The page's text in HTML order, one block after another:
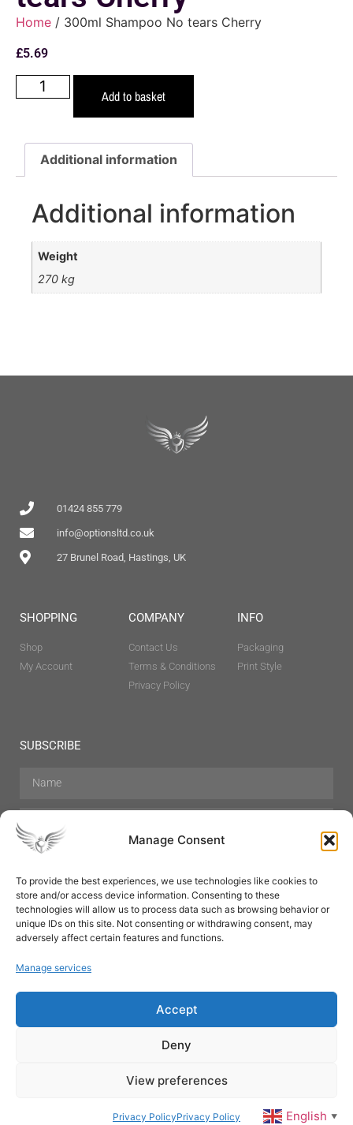
Manage Consent
To provide the best experiences, we use technologies like cookies to
store and/or access device information. Consenting to these
technologies will allow us to process data such as browsing behavior or
unique IDs on this site. Not consenting or withdrawing consent, may
adversely affect certain features and functions.
Manage services
Accept
Deny
View preferences
Privacy PolicyPrivacy Policy
Home / 300ml Shampoo No tears Cherry
£5.69
Add to basket
Additional information
Additional information
Weight
270 kg
01424 855 779
info@optionsltd.co.uk
27 Brunel Road, Hastings, UK
SHOPPING
Shop
My Account
COMPANY
Contact Us
Terms & Conditions
Privacy Policy
INFO
Packaging
Print Style
SUBSCRIBE
Hair Care Skin Care Beauty
Mens Grooming
Perfumes
Aromatherapy
© All rights reserved
English ▼